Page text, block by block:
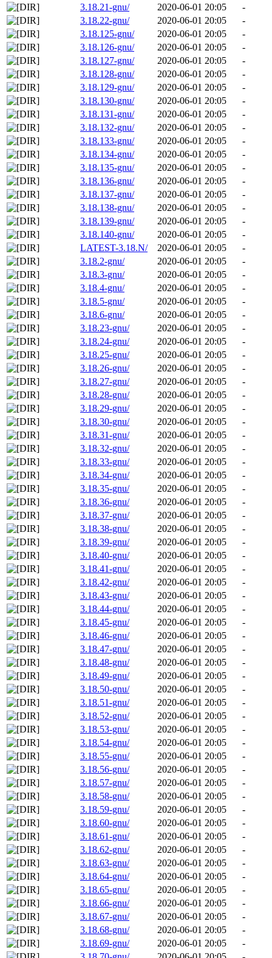
3.18.21-gnu/
2020-06-01 20:05
-
3.18.22-gnu/
2020-06-01 20:05
-
3.18.125-gnu/
2020-06-01 20:05
-
3.18.126-gnu/
2020-06-01 20:05
-
3.18.127-gnu/
2020-06-01 20:05
-
3.18.128-gnu/
2020-06-01 20:05
-
3.18.129-gnu/
2020-06-01 20:05
-
3.18.130-gnu/
2020-06-01 20:05
-
3.18.131-gnu/
2020-06-01 20:05
-
3.18.132-gnu/
2020-06-01 20:05
-
3.18.133-gnu/
2020-06-01 20:05
-
3.18.134-gnu/
2020-06-01 20:05
-
3.18.135-gnu/
2020-06-01 20:05
-
3.18.136-gnu/
2020-06-01 20:05
-
3.18.137-gnu/
2020-06-01 20:05
-
3.18.138-gnu/
2020-06-01 20:05
-
3.18.139-gnu/
2020-06-01 20:05
-
3.18.140-gnu/
2020-06-01 20:05
-
LATEST-3.18.N/
2020-06-01 20:05
-
3.18.2-gnu/
2020-06-01 20:05
-
3.18.3-gnu/
2020-06-01 20:05
-
3.18.4-gnu/
2020-06-01 20:05
-
3.18.5-gnu/
2020-06-01 20:05
-
3.18.6-gnu/
2020-06-01 20:05
-
3.18.23-gnu/
2020-06-01 20:05
-
3.18.24-gnu/
2020-06-01 20:05
-
3.18.25-gnu/
2020-06-01 20:05
-
3.18.26-gnu/
2020-06-01 20:05
-
3.18.27-gnu/
2020-06-01 20:05
-
3.18.28-gnu/
2020-06-01 20:05
-
3.18.29-gnu/
2020-06-01 20:05
-
3.18.30-gnu/
2020-06-01 20:05
-
3.18.31-gnu/
2020-06-01 20:05
-
3.18.32-gnu/
2020-06-01 20:05
-
3.18.33-gnu/
2020-06-01 20:05
-
3.18.34-gnu/
2020-06-01 20:05
-
3.18.35-gnu/
2020-06-01 20:05
-
3.18.36-gnu/
2020-06-01 20:05
-
3.18.37-gnu/
2020-06-01 20:05
-
3.18.38-gnu/
2020-06-01 20:05
-
3.18.39-gnu/
2020-06-01 20:05
-
3.18.40-gnu/
2020-06-01 20:05
-
3.18.41-gnu/
2020-06-01 20:05
-
3.18.42-gnu/
2020-06-01 20:05
-
3.18.43-gnu/
2020-06-01 20:05
-
3.18.44-gnu/
2020-06-01 20:05
-
3.18.45-gnu/
2020-06-01 20:05
-
3.18.46-gnu/
2020-06-01 20:05
-
3.18.47-gnu/
2020-06-01 20:05
-
3.18.48-gnu/
2020-06-01 20:05
-
3.18.49-gnu/
2020-06-01 20:05
-
3.18.50-gnu/
2020-06-01 20:05
-
3.18.51-gnu/
2020-06-01 20:05
-
3.18.52-gnu/
2020-06-01 20:05
-
3.18.53-gnu/
2020-06-01 20:05
-
3.18.54-gnu/
2020-06-01 20:05
-
3.18.55-gnu/
2020-06-01 20:05
-
3.18.56-gnu/
2020-06-01 20:05
-
3.18.57-gnu/
2020-06-01 20:05
-
3.18.58-gnu/
2020-06-01 20:05
-
3.18.59-gnu/
2020-06-01 20:05
-
3.18.60-gnu/
2020-06-01 20:05
-
3.18.61-gnu/
2020-06-01 20:05
-
3.18.62-gnu/
2020-06-01 20:05
-
3.18.63-gnu/
2020-06-01 20:05
-
3.18.64-gnu/
2020-06-01 20:05
-
3.18.65-gnu/
2020-06-01 20:05
-
3.18.66-gnu/
2020-06-01 20:05
-
3.18.67-gnu/
2020-06-01 20:05
-
3.18.68-gnu/
2020-06-01 20:05
-
3.18.69-gnu/
2020-06-01 20:05
-